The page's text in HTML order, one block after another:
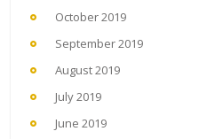
October 2019
September 2019
August 2019
July 2019
June 2019